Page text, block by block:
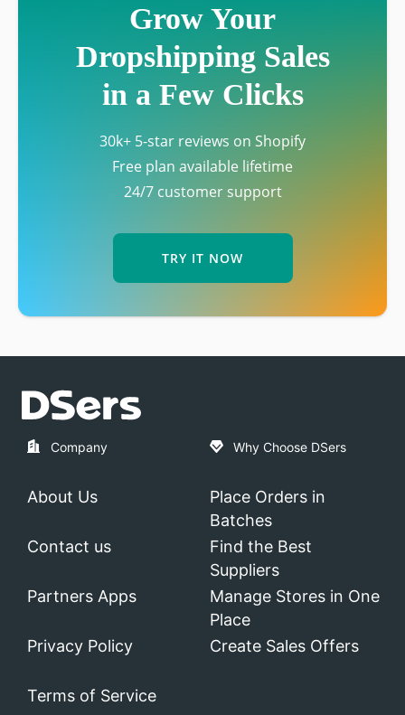
Grow Your
Dropshipping Sales
in a Few Clicks
30k+ 5-star reviews on Shopify
Free plan available lifetime
24/7 customer support
TRY IT NOW
Company
About Us
Contact us
Partners Apps
Privacy Policy
Terms of Service
Why Choose DSers
Place Orders in
Batches
Find the Best
Suppliers
Manage Stores in One
Place
Create Sales Offers